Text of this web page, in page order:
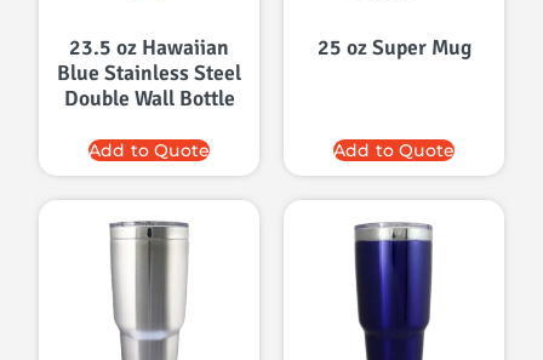
23.5 oz Hawaiian
Blue Stainless Steel
Double Wall Bottle
Add to Quote
25 oz Super Mug
Add to Quote